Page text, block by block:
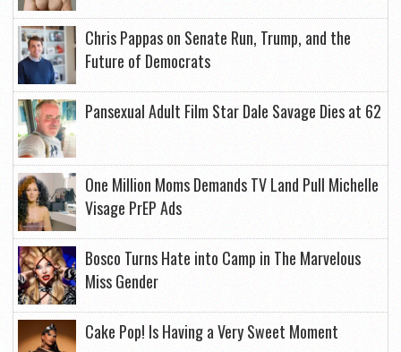
Chris Pappas on Senate Run, Trump, and the
Future of Democrats
Pansexual Adult Film Star Dale Savage Dies at 62
One Million Moms Demands TV Land Pull Michelle
Visage PrEP Ads
Bosco Turns Hate into Camp in The Marvelous
Miss Gender
Cake Pop! Is Having a Very Sweet Moment